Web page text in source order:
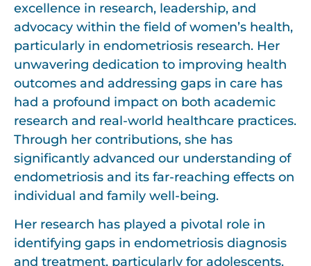
excellence in research, leadership, and
advocacy within the field of women’s health,
particularly in endometriosis research. Her
unwavering dedication to improving health
outcomes and addressing gaps in care has
had a profound impact on both academic
research and real-world healthcare practices.
Through her contributions, she has
significantly advanced our understanding of
endometriosis and its far-reaching effects on
individual and family well-being.
Her research has played a pivotal role in
identifying gaps in endometriosis diagnosis
and treatment, particularly for adolescents.